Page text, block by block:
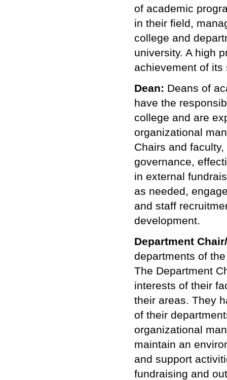
of academic
in their field,
college and
university. A high
achievement of its
Dean: Deans of
have the
college and are
organizational
Chairs and
governance,
in external
as needed,
and staff
development.
Department
departments of
The Department
interests of their
their areas. They
of their
organizational
maintain an
and support
fundraising and